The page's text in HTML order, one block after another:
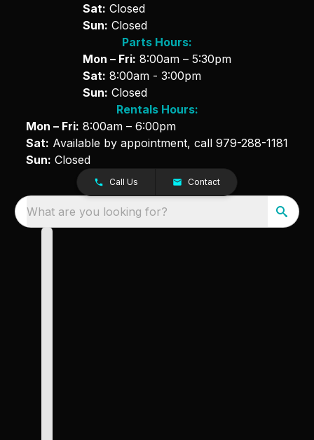
Sat: Closed
Sun: Closed
Parts Hours:
Mon – Fri: 8:00am – 5:30pm
Sat: 8:00am - 3:00pm
Sun: Closed
Rentals Hours:
Mon – Fri: 8:00am – 6:00pm
Sat: Available by appointment, call 979-288-1181
Sun: Closed
Call Us Contact
What are you looking for?